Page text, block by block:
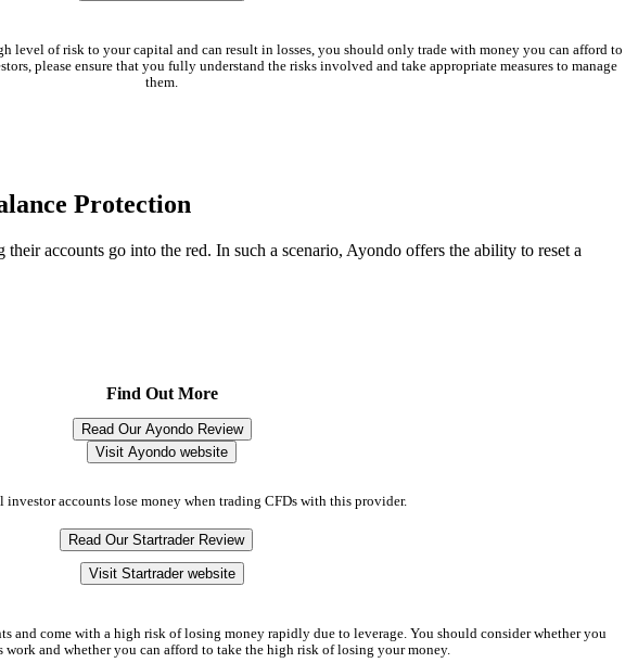
level of risk to your capital and can result in losses, you should only trade with money you can afford to
please ensure that you fully understand the risks involved and take appropriate measures to manage
them.
Protection
accounts go into the red. In such a scenario, Ayondo offers the ability to reset a
Find Out More
Read Our Ayondo Review
Visit Ayondo website
investor accounts lose money when trading CFDs with this provider.
Read Our Startrader Review
Visit Startrader website
and come with a high risk of losing money rapidly due to leverage. You should consider whether you
work and whether you can afford to take the high risk of losing your money.